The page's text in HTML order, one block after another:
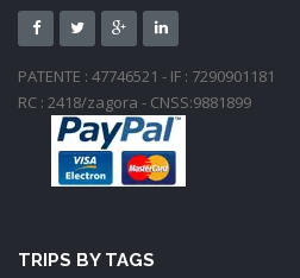
PATENTE : 47746521 - IF : 7290901181
RC : 2418/zagora - CNSS:9881899
TRIPS BY TAGS